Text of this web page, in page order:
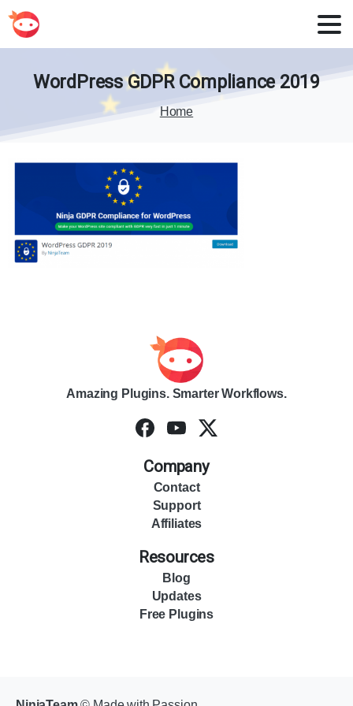
WordPress GDPR Compliance 2019
Home
Amazing Plugins. Smarter Workflows.
Company
Contact
Support
Affiliates
Resources
Blog
Updates
Free Plugins